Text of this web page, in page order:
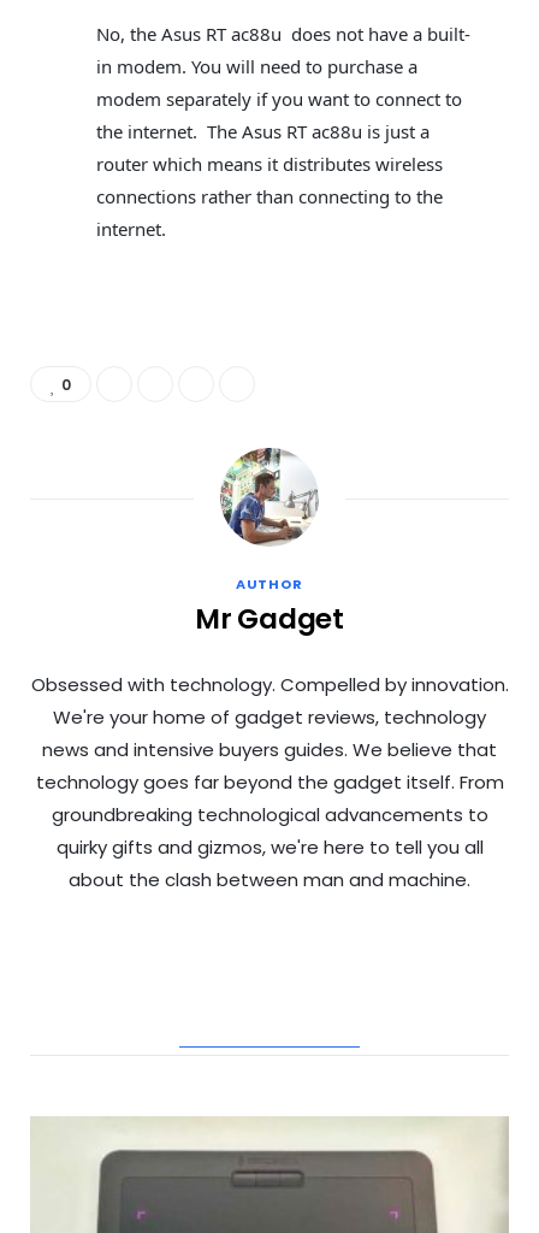
No, the Asus RT ac88u does not have a built-
in modem. You will need to purchase a
modem separately if you want to connect to
the internet. The Asus RT ac88u is just a
router which means it distributes wireless
connections rather than connecting to the
internet.
0
AUTHOR
Mr Gadget
Obsessed with technology. Compelled by innovation.
We're your home of gadget reviews, technology
news and intensive buyers guides. We believe that
technology goes far beyond the gadget itself. From
groundbreaking technological advancements to
quirky gifts and gizmos, we're here to tell you all
about the clash between man and machine.